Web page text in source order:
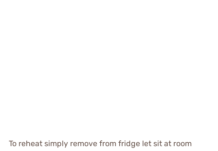
To reheat simply remove from fridge let sit at room